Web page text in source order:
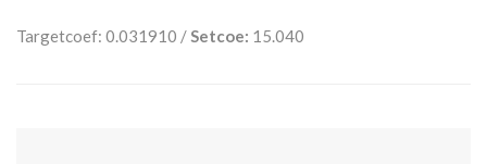
Targetcoef: 0.031910 / Setcoe: 15.040